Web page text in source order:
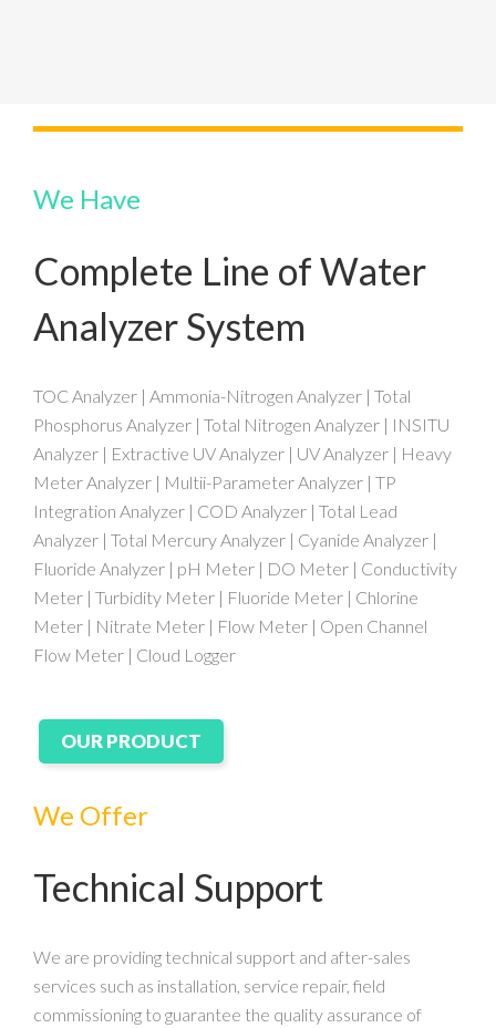
We Have
Complete Line of Water
Analyzer System
TOC Analyzer | Ammonia-Nitrogen Analyzer | Total
Phosphorus Analyzer | Total Nitrogen Analyzer | INSITU
Analyzer | Extractive UV Analyzer | UV Analyzer | Heavy
Meter Analyzer | Multii-Parameter Analyzer | TP
Integration Analyzer | COD Analyzer | Total Lead
Analyzer | Total Mercury Analyzer | Cyanide Analyzer |
Fluoride Analyzer | pH Meter | DO Meter | Conductivity
Meter | Turbidity Meter | Fluoride Meter | Chlorine
Meter | Nitrate Meter | Flow Meter | Open Channel
Flow Meter | Cloud Logger
OUR PRODUCT
We Offer
Technical Support
We are providing technical support and after-sales
services such as installation, service repair, field
commissioning to guarantee the quality assurance of